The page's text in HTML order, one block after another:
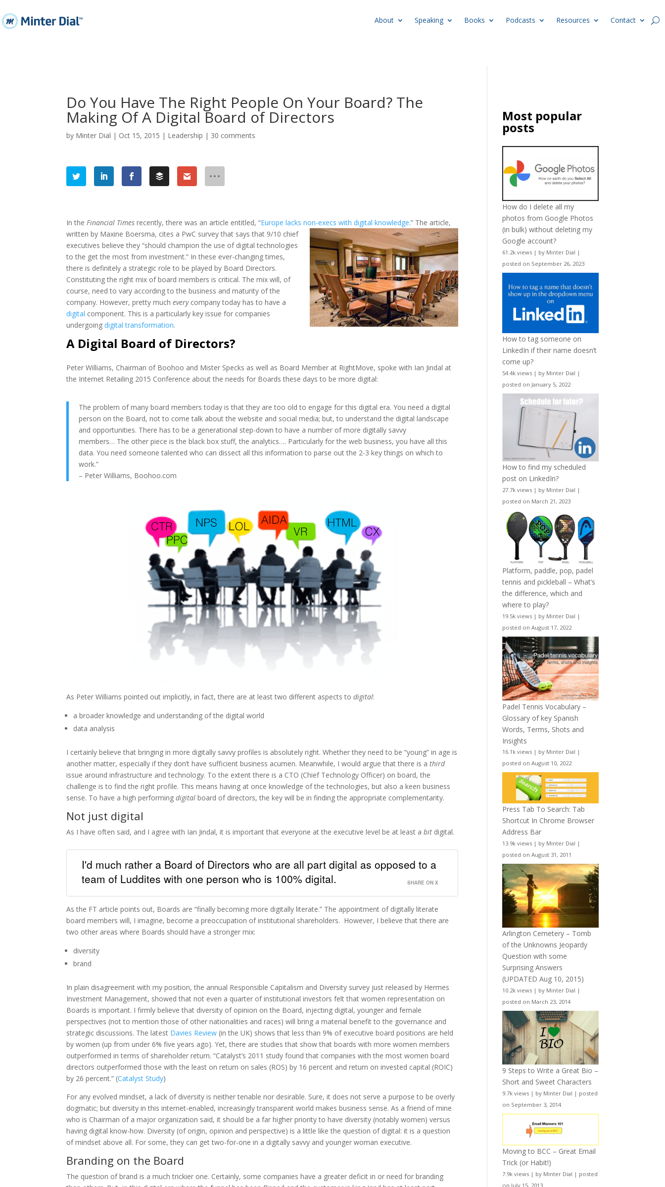
About Speaking Books Podcasts Resources Contact
Do You Have The Right People On Your Board? The
Making Of A Digital Board of Directors
by Minter Dial | Oct 15, 2015 | Leadership | 30 comments
In the Financial Times recently, there was an article entitled, “Europe lacks non-execs with digital knowledge.” The article,
written by Maxine Boersma, cites a PwC survey that says that 9/10 chief
executives believe they “should champion the use of digital technologies
to the get the most from investment.” In these ever-changing times,
there is definitely a strategic role to be played by Board Directors.
Constituting the right mix of board members is critical. The mix will, of
course, need to vary according to the business and maturity of the
company. However, pretty mucheverycompany today has to have a
digital component. This is a particularly key issue for companies
undergoingdigital transformation.
A Digital Board of Directors?
Peter Williams, Chairman of Boohoo and Mister Specks as well as Board Member at RightMove, spoke with Ian Jindal at
the Internet Retailing 2015 Conference about the needs for Boards these days to be more digital:
The problem of many board members today is that they are too old to engage for this digital era. You need a digital
person on the Board, not to come talk about the website and social media; but, to understand the digital landscape
and opportunities. There has to be a generational step-down to have a number of more digitally savvy
members… The other piece is the black box stuff, the analytics…. Particularly for the web business, you have all this
data. You need someone talented who can dissect all this information to parse out the 2-3 key things on which to
work.”
– Peter Williams, Boohoo.com
As Peter Williams pointed out implicitly, in fact, there are at least two different aspects todigital:
a broader knowledge and understanding of the digital world
data analysis
I certainly believe that bringing in more digitally savvy profiles is absolutely right. Whether they need to be “young” in age is
another matter, especially if they don’t have sufficient business acumen. Meanwhile, I would argue that there is athird
issue around infrastructure and technology. To the extent there is a CTO (Chief Technology Officer) on board, the
challenge is to find the right profile. This means having at once knowledge of the technologies, but also a keen business
sense. To have a high performingdigital board of directors, the key will be in finding the appropriate complementarity.
Not just digital
As I have often said, and I agree with Ian Jindal, it is important that everyone at the executive level be at least abit digital.
I'd much rather a Board of Directors who are all part digital as opposed to a
team of Luddites with one person who is 100% digital.
SHARE ON X
As the FT article points out, Boards are “finally becoming more digitally literate.” The appointment of digitally literate
board members will, I imagine, become a preoccupation of institutional shareholders. However, I believe that there are
two other areas where Boards should have a stronger mix:
diversity
brand
In plain disagreement with my position, the annual Responsible Capitalism and Diversity survey just released by Hermes
Investment Management, showed that not even a quarter of institutional investors felt that women representation on
Boards is important. I firmly believe that diversity of opinion on the Board, injecting digital, younger and female
perspectives (not to mention those of other nationalities and races) will bring a material benefit to the governance and
strategic discussions. The latest Davies Review (in the UK) shows that less than 9% of executive board positions are held
by women (up from under 6% five years ago). Yet, there are studies that show that boards with more women members
outperformed in terms of shareholder return. “Catalyst’s 2011 study found that companies with the most women board
directors outperformed those with the least on return on sales (ROS) by 16 percent and return on invested capital (ROIC)
by 26 percent.” (Catalyst Study)
For any evolved mindset, a lack of diversity is neither tenable nor desirable. Sure, it does not serve a purpose to be overly
dogmatic; but diversity in this internet-enabled, increasingly transparent world makes business sense. As a friend of mine
who is Chairman of a major organization said, it should be a far higher priority to have diversity (notably women) versus
having digital know-how. Diversity (of origin, opinion and perspective) is a little like the question of digital: it is a question
of mindset above all. For some, they can get two-for-one in a digitally savvy and younger woman executive.
Branding on the Board
The question of brand is a much trickier one. Certainly, some companies have a greater deficit in or need for branding
Most popular
posts
How do I delete all my
photos from Google Photos
(in bulk) without deleting my
Google account?
61.2k views | by Minter Dial |
posted on September 26, 2023
How to tag someone on
LinkedIn if their name doesn’t
come up?
54.4k views | by Minter Dial |
posted on January 5, 2022
How to find my scheduled
post on LinkedIn?
27.7k views | by Minter Dial |
posted on March 21, 2023
Platform, paddle, pop, padel
tennis and pickleball – What’s
the difference, which and
where to play?
19.5k views | by Minter Dial |
posted on August 17, 2022
Padel Tennis Vocabulary –
Glossary of key Spanish
Words, Terms, Shots and
Insights
16.1k views | by Minter Dial |
posted on August 10, 2022
Press Tab To Search: Tab
Shortcut In Chrome Browser
Address Bar
13.9k views | by Minter Dial |
posted on August 31, 2011
Arlington Cemetery – Tomb
of the Unknowns Jeopardy
Question with some
Surprising Answers
(UPDATED Aug 10, 2015)
10.2k views | by Minter Dial |
posted on March 23, 2014
9 Steps to Write a Great Bio –
Short and Sweet Characters
9.7k views | by Minter Dial | posted
on September 3, 2014
Moving to BCC – Great Email
Trick (or Habit!)
7.9k views | by Minter Dial | posted
on July 15, 2013